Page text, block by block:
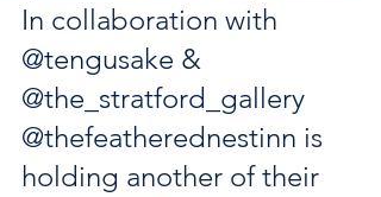
In collaboration with
@tengusake &
@the_stratford_gallery
@thefeatherednestinn is
holding another of their